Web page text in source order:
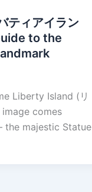
ティアイラン
to the
Liberty Island (リ
image comes
majestic Statue